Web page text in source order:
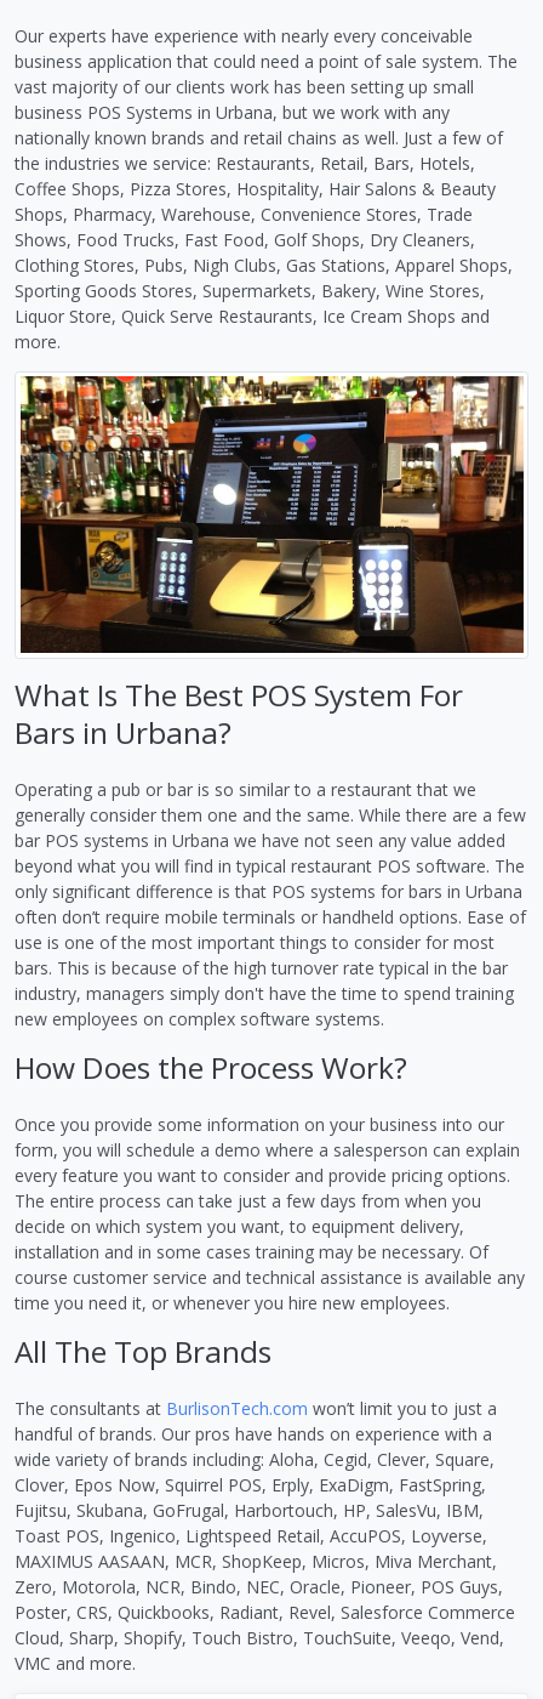
Our experts have experience with nearly every conceivable
business application that could need a point of sale system. The
vast majority of our clients work has been setting up small
business POS Systems in Urbana, but we work with any
nationally known brands and retail chains as well. Just a few of
the industries we service: Restaurants, Retail, Bars, Hotels,
Coffee Shops, Pizza Stores, Hospitality, Hair Salons & Beauty
Shops, Pharmacy, Warehouse, Convenience Stores, Trade
Shows, Food Trucks, Fast Food, Golf Shops, Dry Cleaners,
Clothing Stores, Pubs, Nigh Clubs, Gas Stations, Apparel Shops,
Sporting Goods Stores, Supermarkets, Bakery, Wine Stores,
Liquor Store, Quick Serve Restaurants, Ice Cream Shops and
more.
What Is The Best POS System For
Bars in Urbana?
Operating a pub or bar is so similar to a restaurant that we
generally consider them one and the same. While there are a few
bar POS systems in Urbana we have not seen any value added
beyond what you will find in typical restaurant POS software. The
only significant difference is that POS systems for bars in Urbana
often don’t require mobile terminals or handheld options. Ease of
use is one of the most important things to consider for most
bars. This is because of the high turnover rate typical in the bar
industry, managers simply don't have the time to spend training
new employees on complex software systems.
How Does the Process Work?
Once you provide some information on your business into our
form, you will schedule a demo where a salesperson can explain
every feature you want to consider and provide pricing options.
The entire process can take just a few days from when you
decide on which system you want, to equipment delivery,
installation and in some cases training may be necessary. Of
course customer service and technical assistance is available any
time you need it, or whenever you hire new employees.
All The Top Brands
The consultants at BurlisonTech.com won’t limit you to just a
handful of brands. Our pros have hands on experience with a
wide variety of brands including: Aloha, Cegid, Clever, Square,
Clover, Epos Now, Squirrel POS, Erply, ExaDigm, FastSpring,
Fujitsu, Skubana, GoFrugal, Harbortouch, HP, SalesVu, IBM,
Toast POS, Ingenico, Lightspeed Retail, AccuPOS, Loyverse,
MAXIMUS AASAAN, MCR, ShopKeep, Micros, Miva Merchant,
Zero, Motorola, NCR, Bindo, NEC, Oracle, Pioneer, POS Guys,
Poster, CRS, Quickbooks, Radiant, Revel, Salesforce Commerce
Cloud, Sharp, Shopify, Touch Bistro, TouchSuite, Veeqo, Vend,
VMC and more.